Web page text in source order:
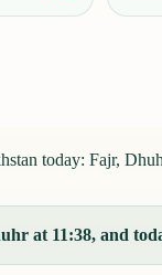
today: Fajr,
at 11:38, and